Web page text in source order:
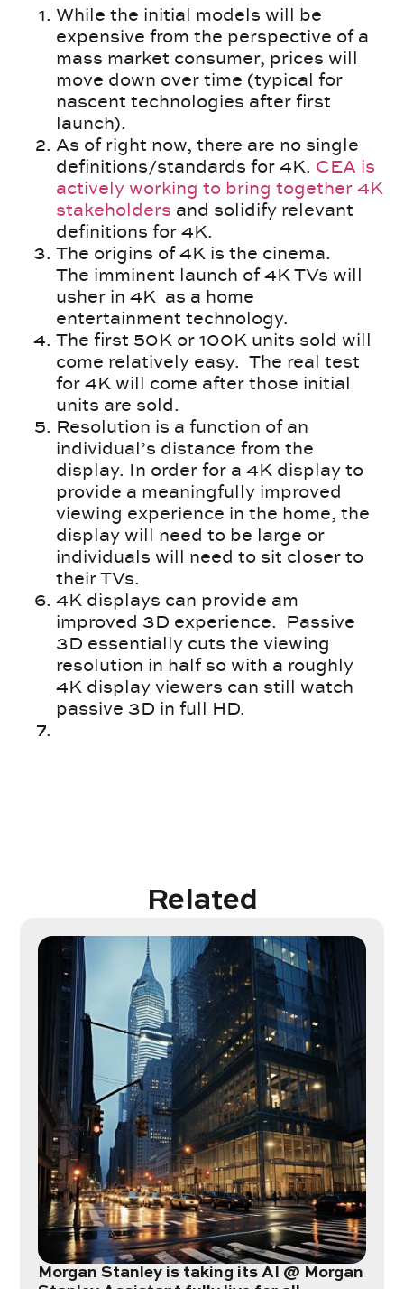
While the initial models will be
expensive from the perspective of a
mass market consumer, prices will
move down over time (typical for
nascent technologies after first
launch).
As of right now, there are no single
definitions/standards for 4K. CEA is
actively working to bring together 4K
stakeholders and solidify relevant
definitions for 4K.
The origins of 4K is the cinema.
The imminent launch of 4K TVs will
usher in 4K as a home
entertainment technology.
The first 50K or 100K units sold will
come relatively easy. The real test
for 4K will come after those initial
units are sold.
Resolution is a function of an
individual’s distance from the
display. In order for a 4K display to
provide a meaningfully improved
viewing experience in the home, the
display will need to be large or
individuals will need to sit closer to
their TVs.
4K displays can provide am
improved 3D experience. Passive
3D essentially cuts the viewing
resolution in half so with a roughly
4K display viewers can still watch
passive 3D in full HD.
Related
Morgan Stanley is taking its AI @ Morgan